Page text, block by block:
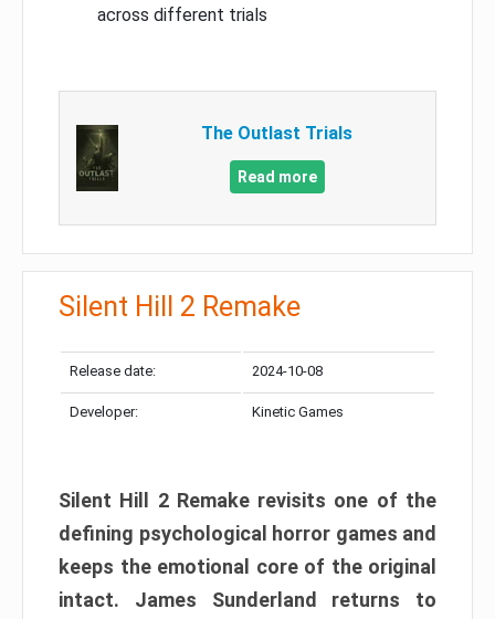
across different trials
The Outlast Trials
Read more
Silent Hill 2 Remake
Release date: 2024-10-08
Developer: Kinetic Games
Silent Hill 2 Remake revisits one of the
defining psychological horror games and
keeps the emotional core of the original
intact. James Sunderland returns to